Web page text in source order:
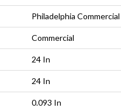
Philadelphia Commercial
Commercial
24 In
24 In
0.093 In